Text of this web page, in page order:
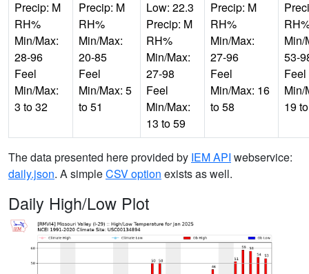
Precip: M
RH%
Min/Max:
28-96
Feel
Min/Max:
3 to 32
Precip: M
RH%
Min/Max:
20-85
Feel
Min/Max: 5
to 51
Low: 22.3
Precip: M
RH%
Min/Max:
27-98
Feel
Min/Max:
13 to 59
Precip: M
RH%
Min/Max:
27-96
Feel
Min/Max: 16
to 58
Min/
53-
Feel
Min/
19
The data presented here provided by IEM API webservice:
daily.json. A simpleCSV option exists as well.
Daily High/Low Plot